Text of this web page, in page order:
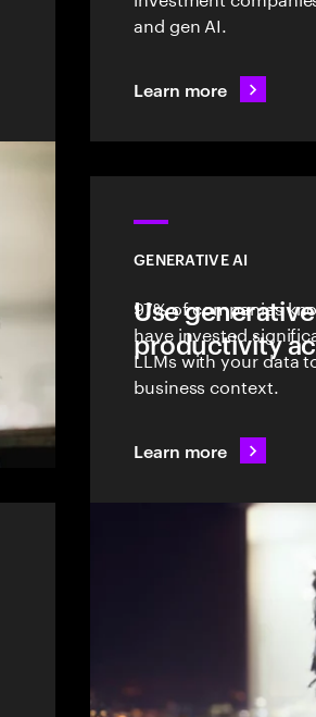
and gen AI.
Learn more
GENERATIVE AI
Use
productivity
97% of companies
have invested
LLMs with your data
business context.
Learn more